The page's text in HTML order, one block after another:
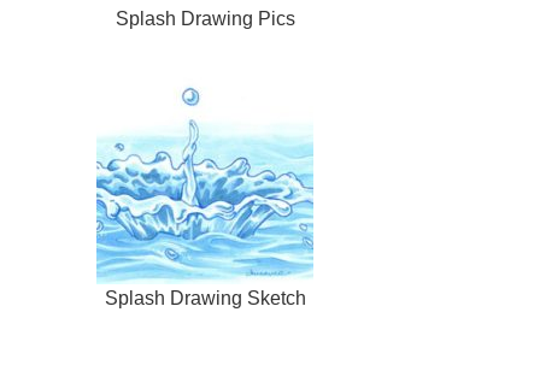
Splash Drawing Pics
Splash Drawing Sketch